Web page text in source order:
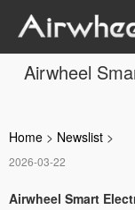
Airwheel
Home > Newslist >
2026-03-22
Airwheel Smart